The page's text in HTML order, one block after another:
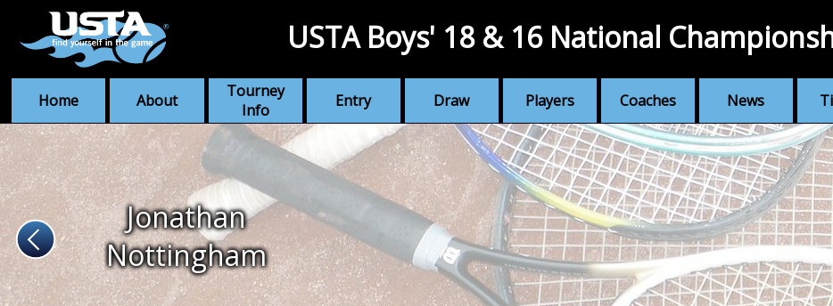
Home About
Tourney
Info
Entry Draw Players Coaches News
USTA Boys' 18 & 16 National
Jonathan
Nottingham